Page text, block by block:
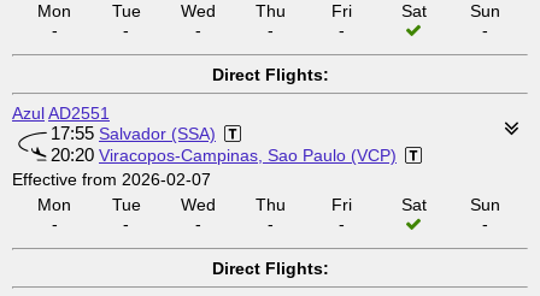
Mon
-
Tue
-
Wed
-
Thu
-
Fri
-
Sat
Sun
-
Direct Flights:
AzulAD2551
17:55 Salvador (SSA)
20:20 Viracopos-Campinas, Sao Paulo (VCP)
Effective from 2026-02-07
Mon
-
Tue
-
Wed
-
Thu
-
Fri
-
Sat
Sun
-
Direct Flights: